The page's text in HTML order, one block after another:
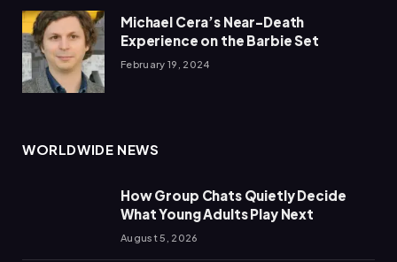
Michael Cera’s Near-Death
Experience on the Barbie Set
February 19, 2024
WORLDWIDE NEWS
How Group Chats Quietly Decide
What Young Adults Play Next
August 5, 2026